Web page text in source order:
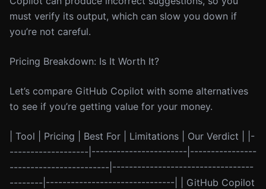
must verify its output, which can slow you down if
you’re not careful.
Pricing Breakdown: Is It Worth It?
Let’s compare GitHub Copilot with some alternatives
to see if you’re getting value for your money.
| Tool | Pricing | Best For | Limitations | Our Verdict | |-
-------------------|-----------------------|----------------
------------------------|----------------------------------
--------|-------------------------------| | GitHub Copilot